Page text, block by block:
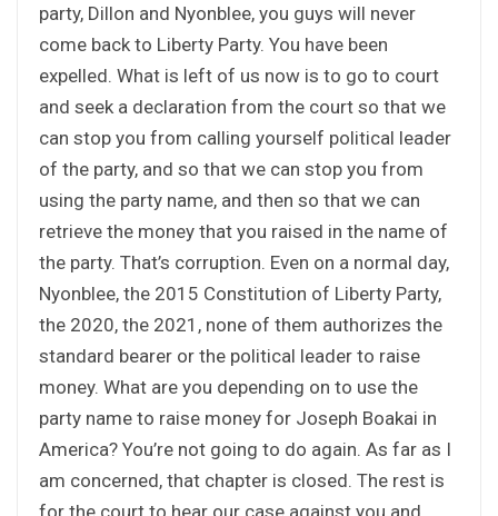
party, Dillon and Nyonblee, you guys will never
come back to Liberty Party. You have been
expelled. What is left of us now is to go to court
and seek a declaration from the court so that we
can stop you from calling yourself political leader
of the party, and so that we can stop you from
using the party name, and then so that we can
retrieve the money that you raised in the name of
the party. That’s corruption. Even on a normal day,
Nyonblee, the 2015 Constitution of Liberty Party,
the 2020, the 2021, none of them authorizes the
standard bearer or the political leader to raise
money. What are you depending on to use the
party name to raise money for Joseph Boakai in
America? You’re not going to do again. As far as I
am concerned, that chapter is closed. The rest is
for the court to hear our case against you and